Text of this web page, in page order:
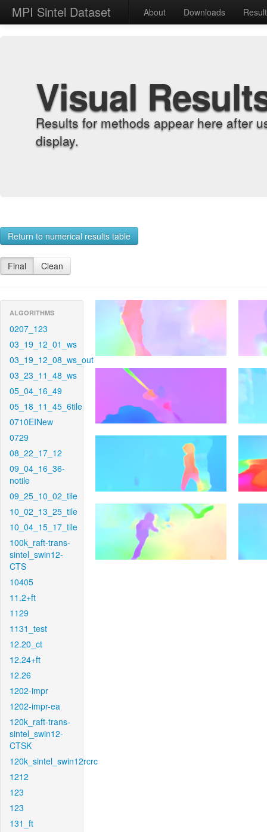
MPI Sintel Dataset About Downloads
Visual
Results for methods appear here after
display.
Return to numerical results table
Final Clean
ALGORITHMS
0207_123
03_19_12_01_ws
03_19_12_08_ws_out
03_23_11_48_ws
05_04_16_49
05_18_11_45_6tile
0710EINew
0729
08_22_17_12
09_04_16_36-
notile
09_25_10_02_tile
10_02_13_25_tile
10_04_15_17_tile
100k_raft-trans-
sintel_swin12-
CTS
10405
11.2+ft
1129
1131_test
12.20_ct
12.24+ft
12.26
1202-impr
1202-impr-ea
120k_raft-trans-
sintel_swin12-
CTSK
120k_sintel_swin12rcrc
1212
123
123
131_ft